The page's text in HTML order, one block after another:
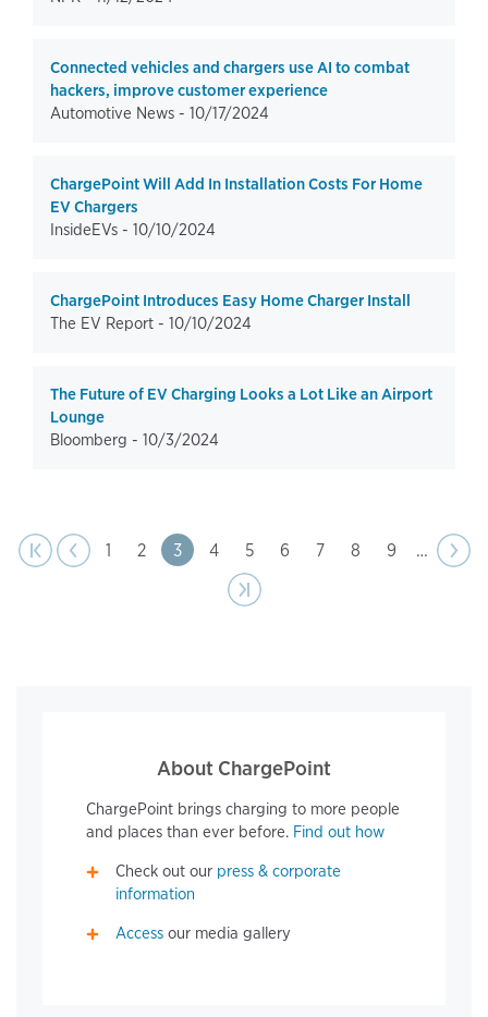
Connected vehicles and chargers use AI to combat
hackers, improve customer experience
Automotive News - 10/17/2024
ChargePoint Will Add In Installation Costs For Home
EV Chargers
InsideEVs - 10/10/2024
ChargePoint Introduces Easy Home Charger Install
The EV Report - 10/10/2024
The Future of EV Charging Looks a Lot Like an Airport
Lounge
Bloomberg - 10/3/2024
Pagination
|‹
Previous
‹‹
Page
1 Page
2 Page
3 Page
4 Page
5 Page
6 Page
7 Page
8 Page
9 …
Next
››
Last page
›|
About ChargePoint
ChargePoint brings charging to more people
and places than ever before. Find out how
Check out our press & corporate
information
Access our media gallery